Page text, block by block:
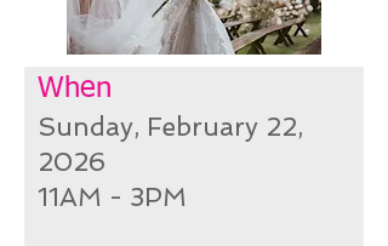
When
Sunday, February 22,
2026
11AM - 3PM